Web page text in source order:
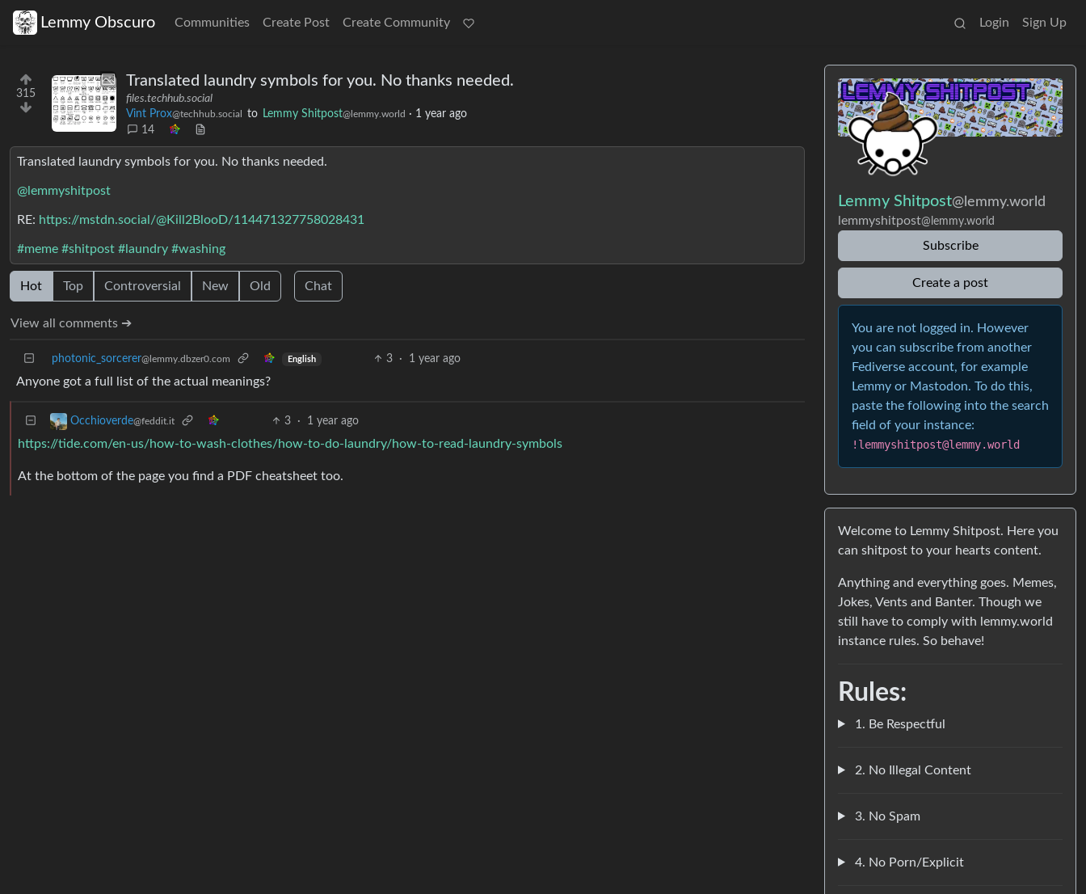
Lemmy Obscuro Communities Create Post Create Community Login Sign Up
315
Translated laundry symbols for you. No thanks needed.
files.techhub.social
Vint Prox@techhub.social to Lemmy Shitpost@lemmy.world · 1 year ago
14
Translated laundry symbols for you. No thanks needed.
@lemmyshitpost
RE: https://mstdn.social/@Kill2BlooD/114471327758028431
#meme #shitpost #laundry #washing
Hot Top Controversial New Old Chat
View all comments ➔
photonic_sorcerer@lemmy.dbzer0.com English 3 · 1 year ago
Anyone got a full list of the actual meanings?
Occhioverde@feddit.it 3 · 1 year ago
https://tide.com/en-us/how-to-wash-clothes/how-to-do-laundry/how-to-read-laundry-symbols
At the bottom of the page you find a PDF cheatsheet too.
Lemmy Shitpost@lemmy.world
lemmyshitpost@lemmy.world
Subscribe
Create a post
You are not logged in. However
you can subscribe from another
Fediverse account, for example
Lemmy or Mastodon. To do this,
paste the following into the search
field of your instance:
!lemmyshitpost@lemmy.world
Welcome to Lemmy Shitpost. Here you
can shitpost to your hearts content.
Anything and everything goes. Memes,
Jokes, Vents and Banter. Though we
still have to comply with lemmy.world
instance rules. So behave!
Rules:
1. Be Respectful
2. No Illegal Content
3. No Spam
4. No Porn/Explicit